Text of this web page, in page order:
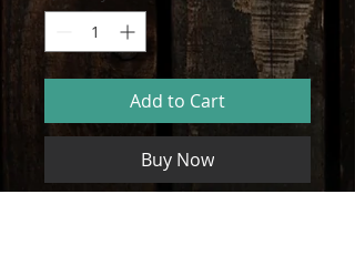
Add to Cart
Buy Now